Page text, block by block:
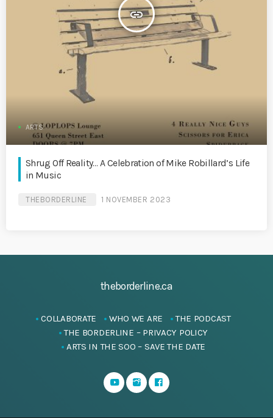
insert_link
ARTS
Shrug Off Reality… A Celebration of Mike Robillard’s Life
in Music
THEBORDERLINE 1 NOVEMBER 2023
theborderline.ca
COLLABORATE WHO WE ARE
THE PODCAST
THE BORDERLINE – PRIVACY POLICY
ARTS IN THE SOO – SAVE THE DATE